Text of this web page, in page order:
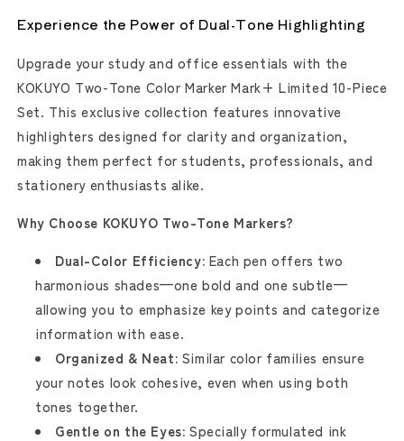
Color
Marker
Set
[Limited]
Color
Marker
Set
[Limited]
Experience the Power of Dual-Tone Highlighting
Upgrade your study and office essentials with the
KOKUYO Two-Tone Color Marker Mark+ Limited 10-Piece
Set. This exclusive collection features innovative
highlighters designed for clarity and organization,
making them perfect for students, professionals, and
stationery enthusiasts alike.
Why Choose KOKUYO Two-Tone Markers?
Dual-Color Efficiency: Each pen offers two
harmonious shades—one bold and one subtle—
allowing you to emphasize key points and categorize
information with ease.
Organized & Neat: Similar color families ensure
your notes look cohesive, even when using both
tones together.
Gentle on the Eyes: Specially formulated ink